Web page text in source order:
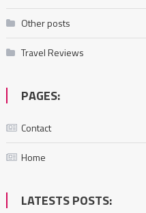
Other posts
Travel Reviews
PAGES:
Contact
Home
LATESTS POSTS: